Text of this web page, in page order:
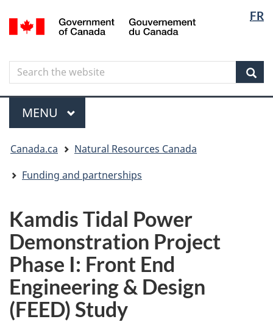
to
content
to
government"
to
HTML
FR
Canada
Search
Search
the
website
Menu
MAIN
MENU
are
here
Canada.ca
Natural Resources Canada
Funding and partnerships
Kamdis Tidal Power
Demonstration Project
Phase I: Front End
Engineering & Design
(FEED) Study